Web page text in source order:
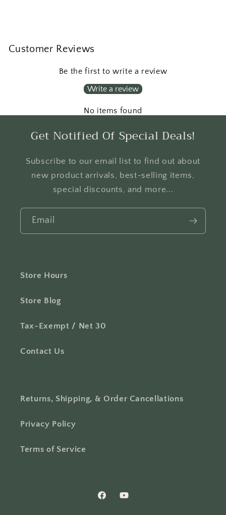
Customer Reviews
Be the first to write a review
Write a review
No items found
Get Notified Of Special Deals!
Subscribe to our email list to find out about
new product arrivals, best-selling items,
special discounts, and more...
Email
Store Hours
Store Blog
Tax-Exempt / Net 30
Contact Us
Returns, Shipping, & Order Cancellations
Privacy Policy
Terms of Service
FacebookYouTube